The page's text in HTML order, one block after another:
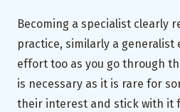
Becoming a specialist clearly
practice, similarly a generalist
effort too as you go through
is necessary as it is rare for
their interest and stick with it